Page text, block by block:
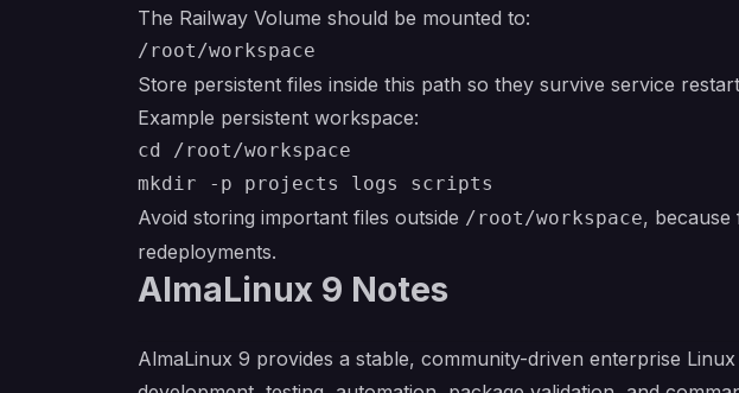
The Railway Volume should be mounted to:
Store persistent files inside this path so they survive service
Example persistent workspace:
cd /root/workspace
Avoid storing important files outside /root/workspace, because
redeployments.
AlmaLinux 9 Notes
AlmaLinux 9 provides a stable, community-driven enterprise